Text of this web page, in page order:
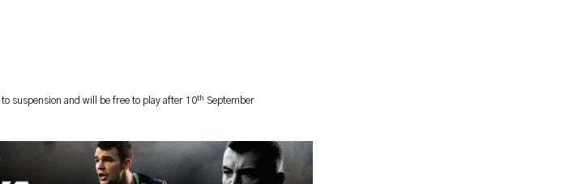
suspension and will be free to play after 10th September